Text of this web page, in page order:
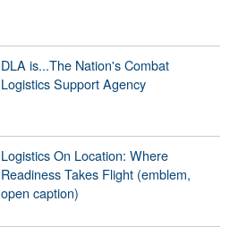
DLA is...The Nation's Combat
Logistics Support Agency
Logistics On Location: Where
Readiness Takes Flight (emblem,
open caption)